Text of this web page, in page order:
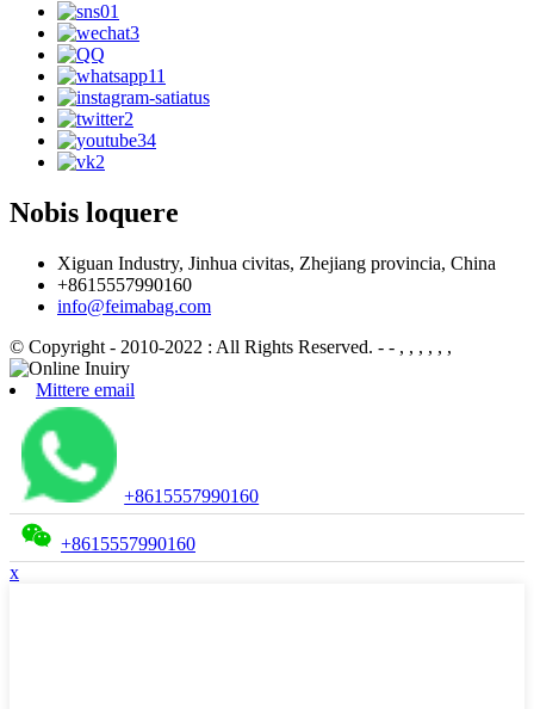
Nobis loquere
Xiguan Industry, Jinhua civitas, Zhejiang provincia, China
+8615557990160
info@feimabag.com
© Copyright - 2010-2022 : All Rights Reserved. - - , , , , , ,
Mittere email
+8615557990160
+8615557990160
x